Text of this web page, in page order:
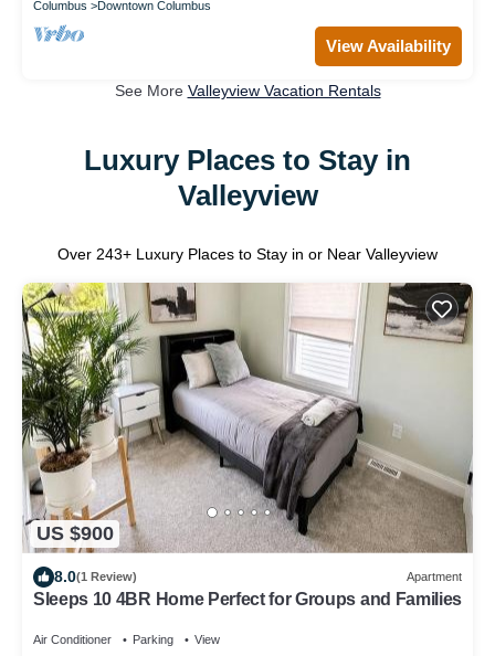
Columbus Downtown Columbus
View Availability
See More Valleyview Vacation Rentals
Luxury Places to Stay in
Valleyview
Over 243+ Luxury Places to Stay in or Near Valleyview
US $900
8.0(1 Review) Apartment
Sleeps 10 4BR Home Perfect for Groups and Families
Air Conditioner Parking View